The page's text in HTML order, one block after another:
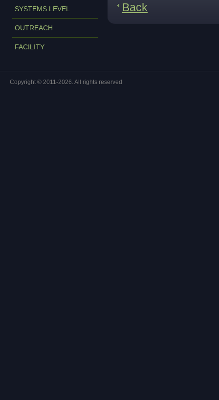
SYSTEMS LEVEL
OUTREACH
FACILITY
Back
Copyright © 2011-2026. All rights reserved